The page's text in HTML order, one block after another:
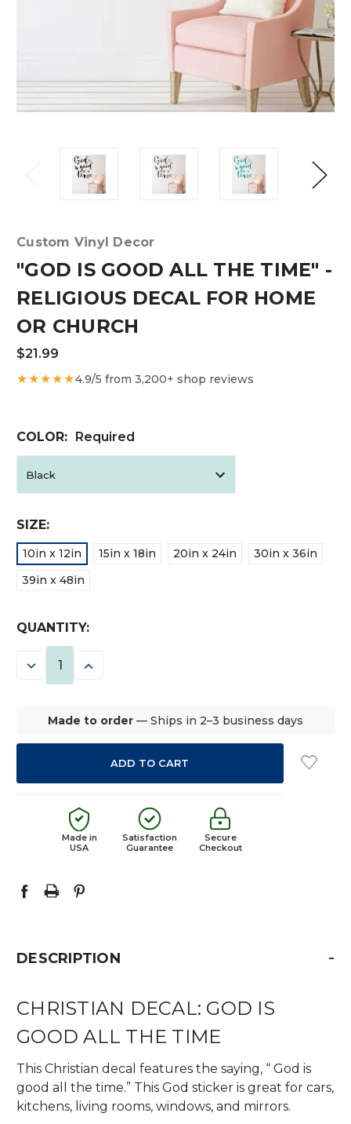
Custom Vinyl Decor
"GOD IS GOOD ALL THE TIME" -
RELIGIOUS DECAL FOR HOME
OR CHURCH
$21.99
★★★★★4.9/5 from 3,200+ shop reviews
COLOR: Required
SIZE:
10in x 12in 15in x 18in 20in x 24in
30in x 36in
39in x 48in
CURRENT
STOCK:
QUANTITY:
DECREASE INCREASE
Made to order — Ships in 2–3 business days
Made in
USA
Satisfaction
Guarantee
Secure
Checkout
DESCRIPTION -
CHRISTIAN DECAL: GOD IS
GOOD ALL THE TIME
This Christian decal features the saying, “ God is
good all the time.” This God sticker is great for cars,
kitchens, living rooms, windows, and mirrors.